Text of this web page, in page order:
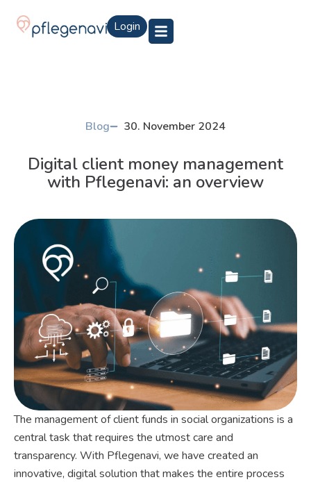
Login
Blog 30. November 2024
Digital client money management
with Pflegenavi: an overview
The management of client funds in social organizations is a
central task that requires the utmost care and
transparency. With Pflegenavi, we have created an
innovative, digital solution that makes the entire process